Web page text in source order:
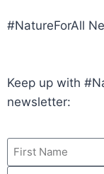
#NatureForAll
Keep up with
newsletter: